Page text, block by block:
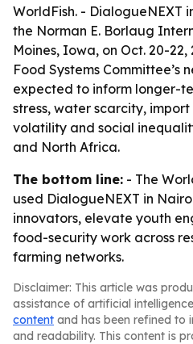
WorldFish. - DialogueNEXT
the Norman E. Borlaug
Moines, Iowa, on Oct. 20-22,
Food Systems Committee’s
expected to inform longer-
stress, water scarcity,
volatility and social
and North Africa.
The bottom line: - The
used DialogueNEXT in
innovators, elevate youth
food-security work across
farming networks.
Disclaimer: This article was
assistance of artificial
content and has been refined to
and readability. This content is